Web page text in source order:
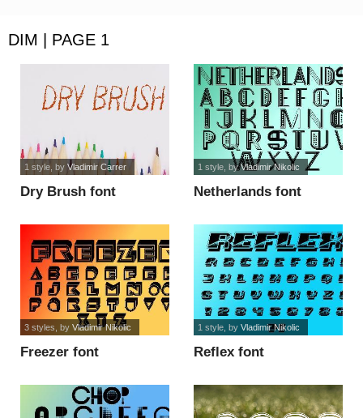
DIM | PAGE 1
Dry Brush font
1 style, by Vladimir Carrer
Netherlands font
1 style, byVladimir Nikolic
Freezer font
3 styles , by Vladimir Nikolic
Reflex font
1 style, by Vladimir Nikolic